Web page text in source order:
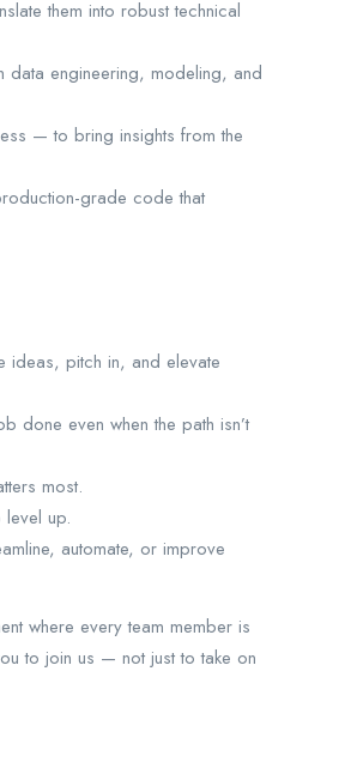
them into robust technical
engineering, modeling, and
— to bring insights from the
grade code that
ideas, pitch in, and elevate
done even when the path isn’t
most.
level up.
automate, or improve
where every team member is
to join us — not just to take on